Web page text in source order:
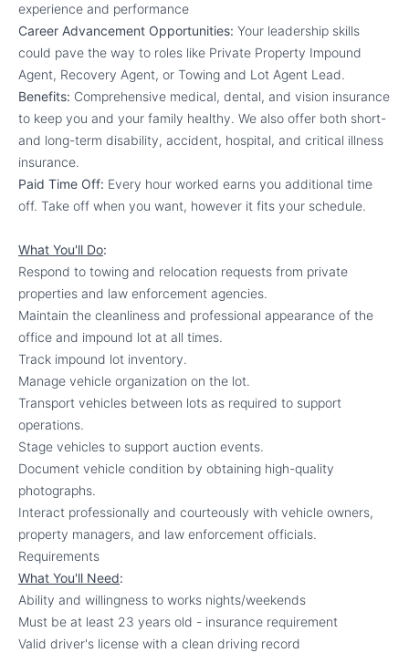
experience and performance
Career Advancement Opportunities: Your leadership skills
could pave the way to roles like Private Property Impound
Agent, Recovery Agent, or Towing and Lot Agent Lead.
Benefits: Comprehensive medical, dental, and vision insurance
to keep you and your family healthy. We also offer both short-
and long-term disability, accident, hospital, and critical illness
insurance.
Paid Time Off: Every hour worked earns you additional time
off. Take off when you want, however it fits your schedule.
What You'll Do:
Respond to towing and relocation requests from private
properties and law enforcement agencies.
Maintain the cleanliness and professional appearance of the
office and impound lot at all times.
Track impound lot inventory.
Manage vehicle organization on the lot.
Transport vehicles between lots as required to support
operations.
Stage vehicles to support auction events.
Document vehicle condition by obtaining high-quality
photographs.
Interact professionally and courteously with vehicle owners,
property managers, and law enforcement officials.
Requirements
What You'll Need:
Ability and willingness to works nights/weekends
Must be at least 23 years old - insurance requirement
Valid driver's license with a clean driving record